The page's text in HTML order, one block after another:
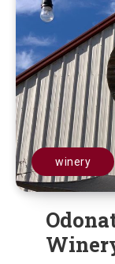
winery